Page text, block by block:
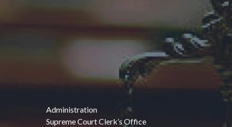
Administration
Supreme Court Clerk’s Office